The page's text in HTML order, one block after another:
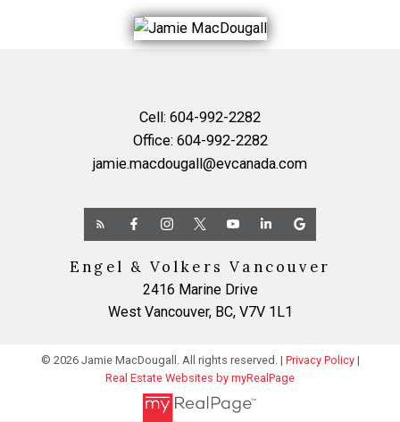
Cell: 604-992-2282
Office: 604-992-2282
jamie.macdougall@evcanada.com
Engel & Volkers Vancouver
2416 Marine Drive
West Vancouver, BC, V7V 1L1
© 2026 Jamie MacDougall. All rights reserved. | Privacy Policy|
Real Estate Websites by myRealPage